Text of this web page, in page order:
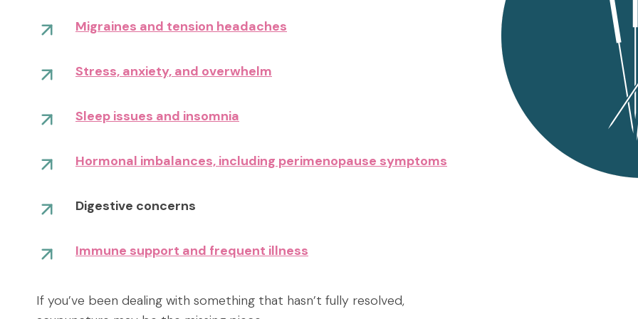
Migraines and tension headaches
Stress, anxiety, and overwhelm
Sleep issues and insomnia
Hormonal imbalances, including perimenopause symptoms
Digestive concerns
Immune support and frequent illness
If you’ve been dealing with something that hasn’t fully resolved,